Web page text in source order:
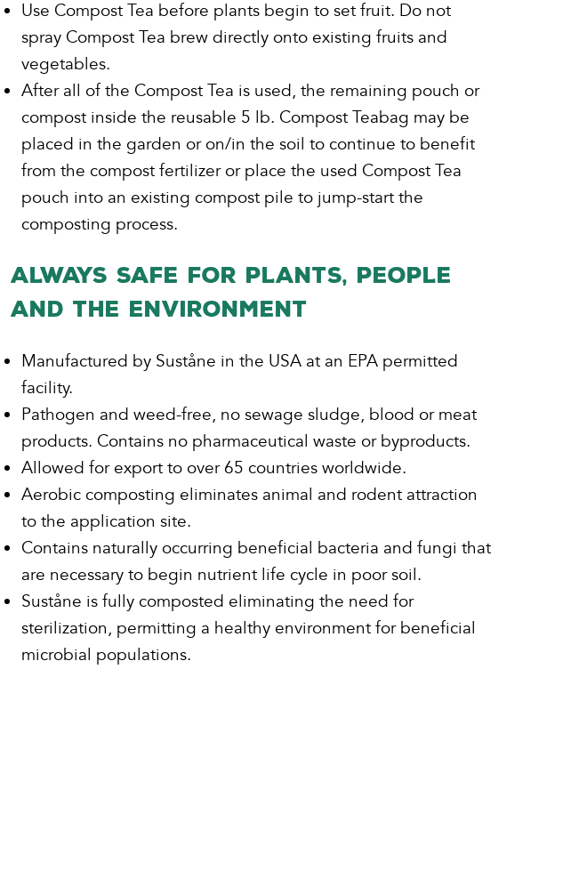
Use Compost Tea before plants begin to set fruit. Do not
spray Compost Tea brew directly onto existing fruits and
vegetables.
After all of the Compost Tea is used, the remaining pouch or
compost inside the reusable 5 lb. Compost Teabag may be
placed in the garden or on/in the soil to continue to benefit
from the compost fertilizer or place the used Compost Tea
pouch into an existing compost pile to jump-start the
composting process.
ALWAYS SAFE FOR PLANTS, PEOPLE
AND THE ENVIRONMENT
Manufactured by Suståne in the USA at an EPA permitted
facility.
Pathogen and weed-free, no sewage sludge, blood or meat
products. Contains no pharmaceutical waste or byproducts.
Allowed for export to over 65 countries worldwide.
Aerobic composting eliminates animal and rodent attraction
to the application site.
Contains naturally occurring beneficial bacteria and fungi that
are necessary to begin nutrient life cycle in poor soil.
Suståne is fully composted eliminating the need for
sterilization, permitting a healthy environment for beneficial
microbial populations.